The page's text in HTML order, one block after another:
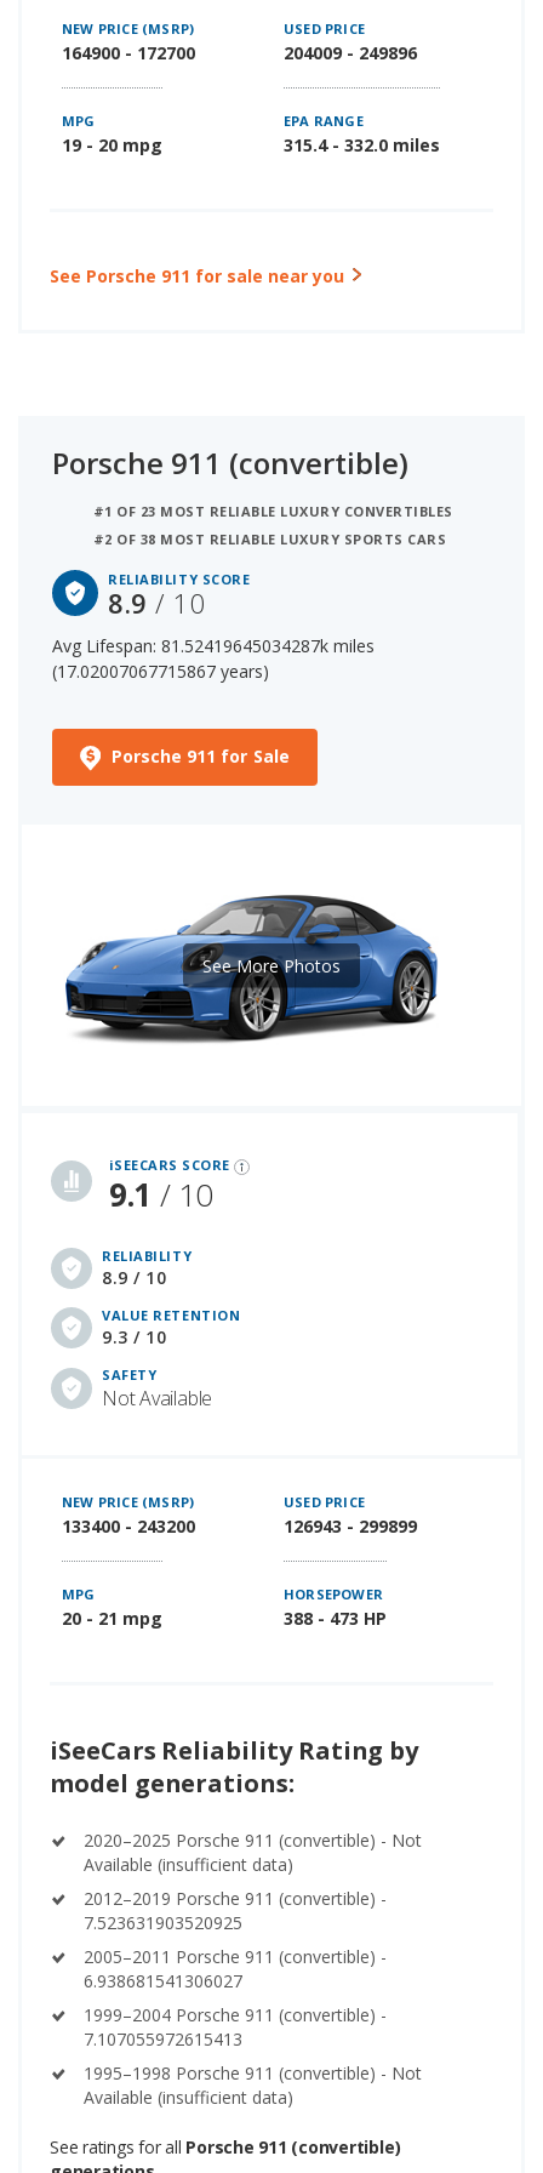
NEW PRICE (MSRP)
164900 - 172700
USED PRICE
204009 - 249896
MPG
19 - 20 mpg
EPA RANGE
315.4 - 332.0 miles
See Porsche 911 for sale near you
Porsche 911 (convertible)
#1 OF 23 MOST RELIABLE LUXURY CONVERTIBLES
#2 OF 38 MOST RELIABLE LUXURY SPORTS CARS
RELIABILITY SCORE
8.9/ 10
Avg Lifespan: 81.52419645034287k miles
(17.02007067715867 years)
Porsche 911 for Sale
iSEECARS SCORE
9.1 / 10
RELIABILITY
8.9 / 10
VALUE RETENTION
9.3 / 10
SAFETY
Not Available
See More Photos
NEW PRICE (MSRP)
133400 - 243200
USED PRICE
126943 - 299899
MPG
20 - 21 mpg
HORSEPOWER
388 - 473 HP
iSeeCars Reliability Rating by
model generations:
2020–2025 Porsche 911 (convertible) - Not
Available (insufficient data)
2012–2019 Porsche 911 (convertible) -
7.523631903520925
2005–2011 Porsche 911 (convertible) -
6.938681541306027
1999–2004 Porsche 911 (convertible) -
7.107055972615413
1995–1998 Porsche 911 (convertible) - Not
Available (insufficient data)
See ratings for all Porsche 911 (convertible)